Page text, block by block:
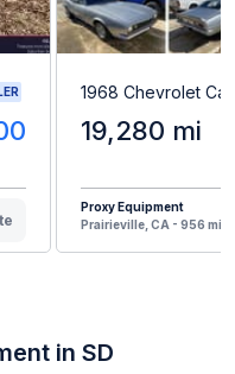
1968 Chevrolet
19,280 mi
Proxy Equipment
Prairieville, CA - 956 mi
in SD